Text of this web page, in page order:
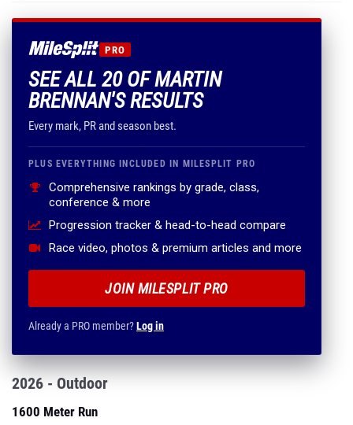
PRO
SEE ALL 20 OF MARTIN
BRENNAN'S RESULTS
Every mark, PR and season best.
PLUS EVERYTHING INCLUDED IN MILESPLIT PRO
Comprehensive rankings by grade, class,
conference & more
Progression tracker & head-to-head compare
Race video, photos & premium articles and more
JOIN MILESPLIT PRO
Already a PRO member?Log in
2026 - Outdoor
1600 Meter Run